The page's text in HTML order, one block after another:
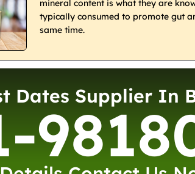
mineral content is what they are
typically consumed to promote gut
same time.
Dates Supplier In